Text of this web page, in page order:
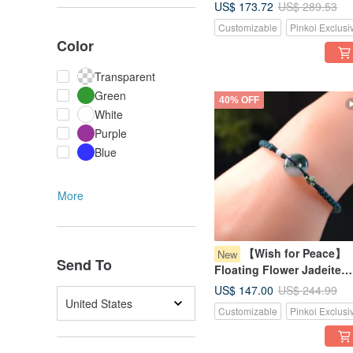
Color
Transparent
Green
White
Purple
Blue
More
Send To
United States
Natural Grade A Burmese
Jadeite | Gift
US$ 173.72 US$ 289.53
Customizable Pinkoi
40% OFF
New
【Wish for Peace】
Floating Flower Jadeite
Pixiu Bracelet | Natural
Burmese Jadeite Grade
Gift Idea
US$ 147.00 US$ 244.99
Customizable Pinkoi